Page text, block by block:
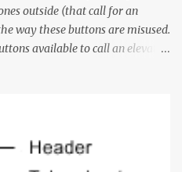
outside (that call for an
way these buttons are misused.
available to call an elevator
if you're on Floor 3 and you
press the Up arrow button.
is on Floor 5 and press the
why they pressed the Down